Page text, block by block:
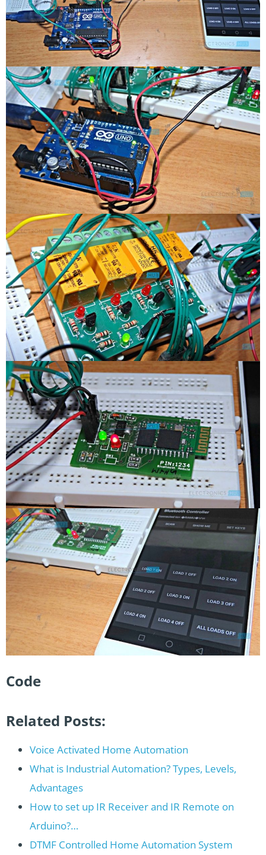
Code
Related Posts:
Voice Activated Home Automation
What is Industrial Automation? Types, Levels,
Advantages
How to set up IR Receiver and IR Remote on
Arduino?…
DTMF Controlled Home Automation System